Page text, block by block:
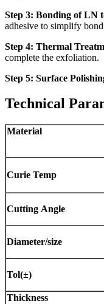
Step 3: Bonding of LN
adhesive to simplify
Step 4: Thermal
complete the exfoliation.
Step 5: Surface
Technical
Material
Curie Temp
Cutting Angle
Diameter/size
Tol(±)
Thickness